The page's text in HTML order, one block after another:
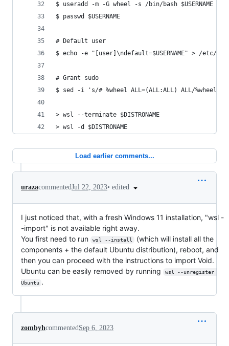
$ useradd -m -G wheel -s /bin/bash $USERNAME
$ passwd $USERNAME
# Default user
$ echo -e "[user]\ndefault=$USERNAME" > /etc/
# Grant sudo
$ sed -i 's/# %wheel ALL=(ALL:ALL) ALL/%wheel
> wsl --terminate $DISTRONAME
> wsl -d $DISTRONAME
Load earlier comments...
urazacommentedJul 22, 2023• edited
I just noticed that, with a fresh Windows 11 installation, "wsl -
-import" is not available right away.
You first need to run
wsl --install
(which will install all the
components + the default Ubuntu distribution), reboot, and
then you can proceed with the instructions to import Void.
Ubuntu can be easily removed by running
wsl --unregister
Ubuntu .
zombyhcommented Sep 6, 2023